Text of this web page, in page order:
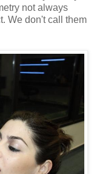
not always
We don't call them